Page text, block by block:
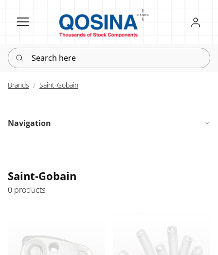
Register
Sign in
Search here
Brands Saint-Gobain
Navigation
Saint-Gobain
0 products